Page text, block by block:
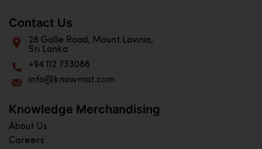
Contact Us
28 Galle Road, Mount Lavinia,
Sri Lanka
+94 112 733088
info@knowmat.com
Knowledge Merchandising
About Us
Careers